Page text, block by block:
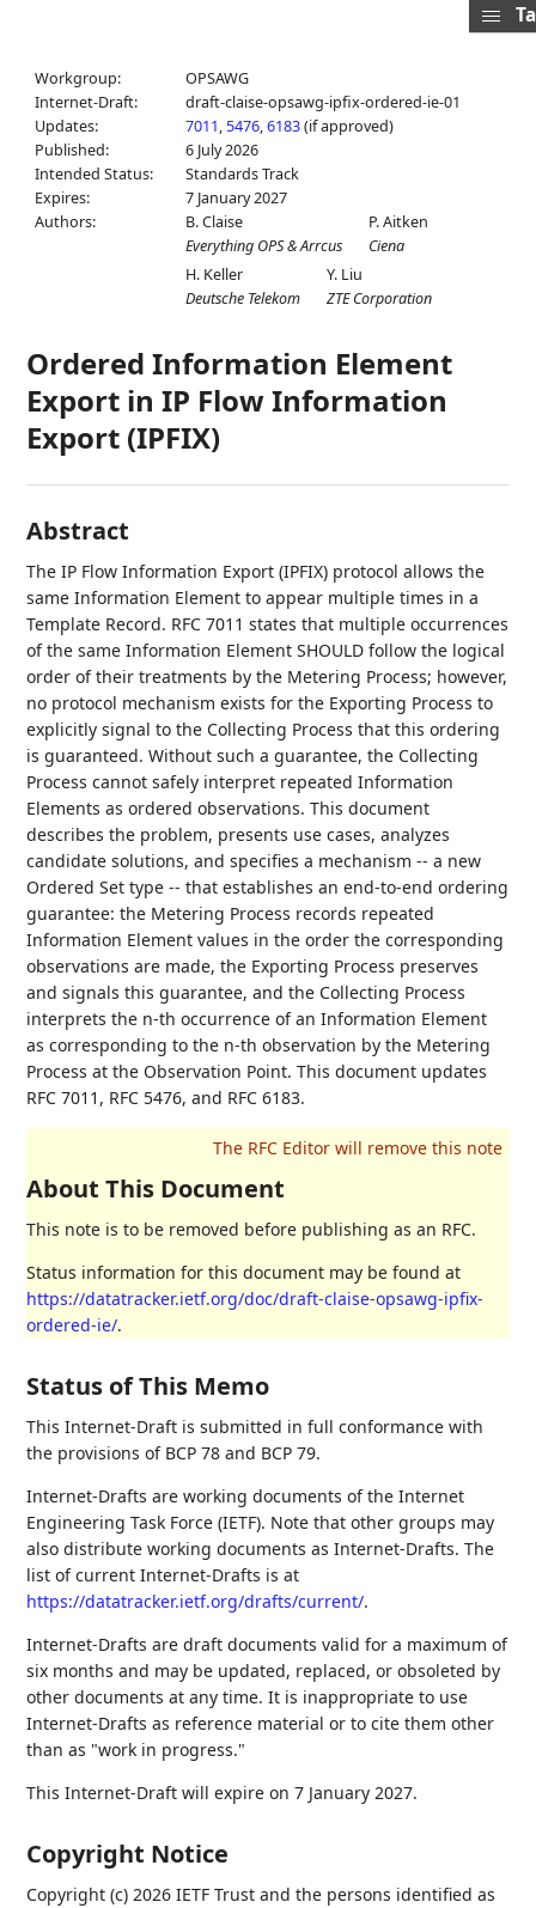
Workgroup:
OPSAWG
Internet-Draft:
draft-claise-opsawg-ipfix-ordered-ie-01
Updates:
7011,5476,6183(if approved)
Published:
6 July 2026
Intended Status:
Standards Track
Expires:
7 January 2027
Authors:
B. Claise
Everything OPS & Arrcus
P. Aitken
Ciena
H. Keller
Deutsche Telekom
Y. Liu
ZTE Corporation
Ordered Information Element
Export in IP Flow Information
Export (IPFIX)
Abstract
The IP Flow Information Export (IPFIX) protocol allows the
same Information Element to appear multiple times in a
Template Record. RFC 7011 states that multiple occurrences
of the same Information Element SHOULD follow the logical
order of their treatments by the Metering Process; however,
no protocol mechanism exists for the Exporting Process to
explicitly signal to the Collecting Process that this ordering
is guaranteed. Without such a guarantee, the Collecting
Process cannot safely interpret repeated Information
Elements as ordered observations. This document
describes the problem, presents use cases, analyzes
candidate solutions, and specifies a mechanism -- a new
Ordered Set type -- that establishes an end-to-end ordering
guarantee: the Metering Process records repeated
Information Element values in the order the corresponding
observations are made, the Exporting Process preserves
and signals this guarantee, and the Collecting Process
interprets the n-th occurrence of an Information Element
as corresponding to the n-th observation by the Metering
Process at the Observation Point. This document updates
RFC 7011, RFC 5476, and RFC 6183.
About This Document
This note is to be removed before publishing as an RFC.
Status information for this document may be found at
https://datatracker.ietf.org/doc/draft-claise-opsawg-ipfix-
ordered-ie/.
Status of This Memo
This Internet-Draft is submitted in full conformance with
the provisions of BCP 78 and BCP 79.
Internet-Drafts are working documents of the Internet
Engineering Task Force (IETF). Note that other groups may
also distribute working documents as Internet-Drafts. The
list of current Internet-Drafts is at
https://datatracker.ietf.org/drafts/current/.
Internet-Drafts are draft documents valid for a maximum of
six months and may be updated, replaced, or obsoleted by
other documents at any time. It is inappropriate to use
Internet-Drafts as reference material or to cite them other
than as "work in progress."
This Internet-Draft will expire on 7 January 2027.
Copyright Notice
Copyright (c) 2026 IETF Trust and the persons identified as